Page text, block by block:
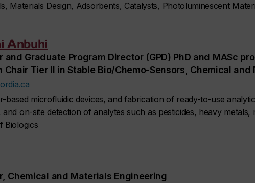
Materials Design, Adsorbents, Catalysts, Photoluminescent
Anbuhi
Graduate Program Director (GPD) PhD and MASc
Chair Tier II in Stable Bio/Chemo-Sensors, Chemical
based microfluidic devices, and fabrication of ready-to-use
and on-site detection of analytes such as pesticides, heavy metals,
Biologics
Chemical and Materials Engineering